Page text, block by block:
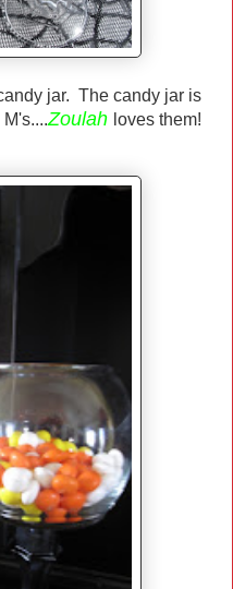
jar. The candy jar is
Zoulah loves them!